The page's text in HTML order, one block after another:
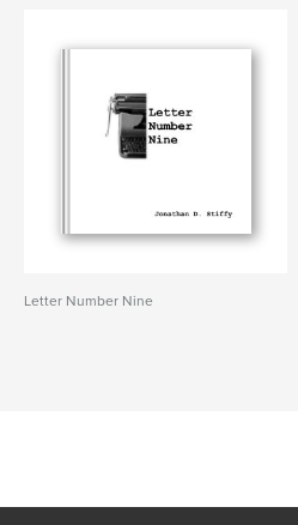
Letter Number Nine